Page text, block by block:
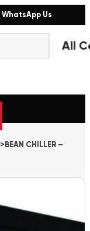
WhatsApp Us
> BEAN CHILLER –